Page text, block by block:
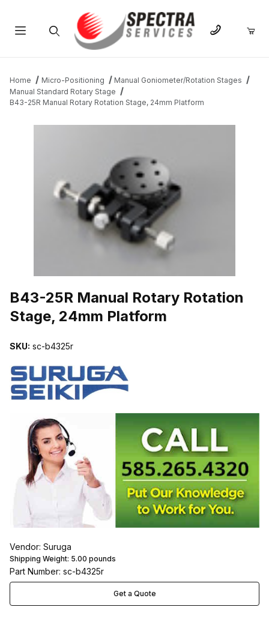
Home Micro-Positioning
Manual Goniometer/Rotation Stages
Manual Standard Rotary Stage
B43-25R Manual Rotary Rotation Stage, 24mm Platform
B43-25R Manual Rotary Rotation
Stage, 24mm Platform
SKU: sc-b4325r
Vendor: Suruga
Shipping Weight: 5.00 pounds
Part Number: sc-b4325r
Get a Quote